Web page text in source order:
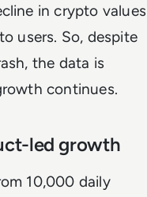
in crypto values
users. So, despite
the data is
continues.
led growth
10,000 daily